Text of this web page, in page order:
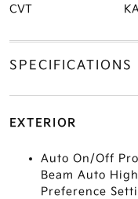
CVT
SPECIFICATIONS
EXTERIOR
Auto On/Off
Beam Auto
Preference